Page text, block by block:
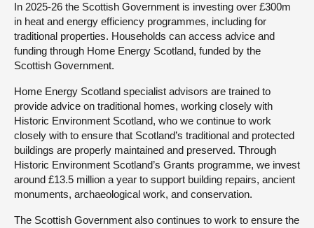
In 2025-26 the Scottish Government is investing over £300m
in heat and energy efficiency programmes, including for
traditional properties. Households can access advice and
funding through Home Energy Scotland, funded by the
Scottish Government.
Home Energy Scotland specialist advisors are trained to
provide advice on traditional homes, working closely with
Historic Environment Scotland, who we continue to work
closely with to ensure that Scotland’s traditional and protected
buildings are properly maintained and preserved. Through
Historic Environment Scotland’s Grants programme, we invest
around £13.5 million a year to support building repairs, ancient
monuments, archaeological work, and conservation.
The Scottish Government also continues to work to ensure the